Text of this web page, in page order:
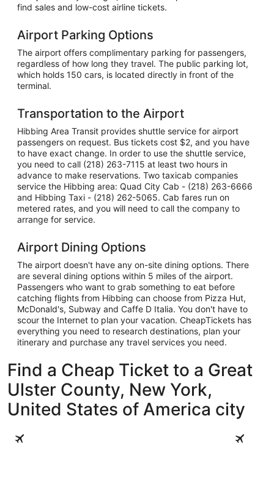
find sales and low-cost airline tickets.
Airport Parking Options
The airport offers complimentary parking for passengers,
regardless of how long they travel. The public parking lot,
which holds 150 cars, is located directly in front of the
terminal.
Transportation to the Airport
Hibbing Area Transit provides shuttle service for airport
passengers on request. Bus tickets cost $2, and you have
to have exact change. In order to use the shuttle service,
you need to call (218) 263-7115 at least two hours in
advance to make reservations. Two taxicab companies
service the Hibbing area: Quad City Cab - (218) 263-6666
and Hibbing Taxi - (218) 262-5065. Cab fares run on
metered rates, and you will need to call the company to
arrange for service.
Airport Dining Options
The airport doesn't have any on-site dining options. There
are several dining options within 5 miles of the airport.
Passengers who want to grab something to eat before
catching flights from Hibbing can choose from Pizza Hut,
McDonald's, Subway and Caffe D Italia. You don't have to
scour the Internet to plan your vacation. CheapTickets has
everything you need to research destinations, plan your
itinerary and purchase any travel services you need.
Find a Cheap Ticket to a Great
Ulster County, New York,
United States of America city
Woodstock New Paltz